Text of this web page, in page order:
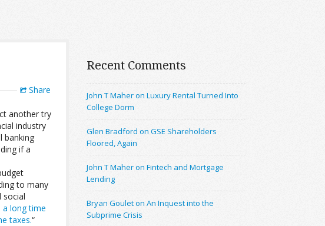
Share
another try
industry
banking
if a
to many
social
a long time
taxes.“
Recent Comments
John T Maher on Luxury Rental Turned Into
College Dorm
Glen Bradford on GSE Shareholders
Floored, Again
John T Maher on Fintech and Mortgage
Lending
Bryan Goulet on An Inquest into the
Subprime Crisis